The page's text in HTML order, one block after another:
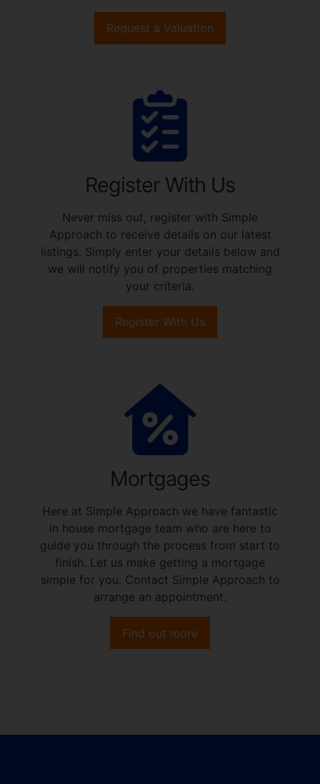
Request a Valuation
Register With Us
Never miss out, register with Simple
Approach to receive details on our latest
listings. Simply enter your details below and
we will notify you of properties matching
your criteria.
Register With Us
Mortgages
Here at Simple Approach we have fantastic
in house mortgage team who are here to
guide you through the process from start to
finish. Let us make getting a mortgage
simple for you. Contact Simple Approach to
arrange an appointment.
Find out more